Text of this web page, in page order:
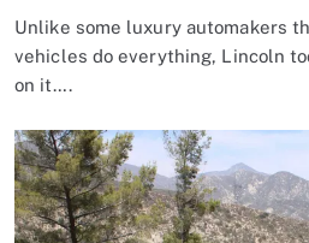
Unlike some luxury automakers
vehicles do everything, Lincoln
on it….